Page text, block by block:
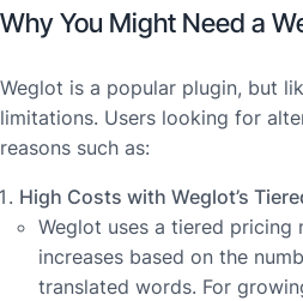
Why You Might Need a
Weglot is a popular plugin, but
limitations. Users looking for
reasons such as:
High Costs with Weglot’s
Weglot uses a tiered pricing
increases based on the
translated words. For